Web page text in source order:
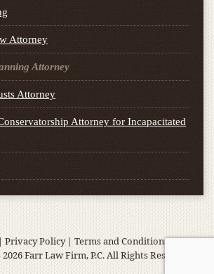
Attorney
Attorney
Attorney
Attorney for Incapacitated
Privacy Policy|Terms and Conditions
Farr Law Firm, P.C. All Rights Reserved.